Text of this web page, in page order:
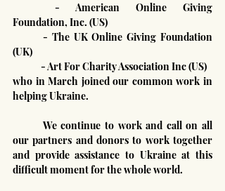
Foundation, Inc. (US)
(UK)
	- Art For Charity Association Inc (US)
who in March joined our common work in
helping Ukraine.
our partners and donors to work together
and provide assistance to Ukraine at this
difficult moment for the whole world.